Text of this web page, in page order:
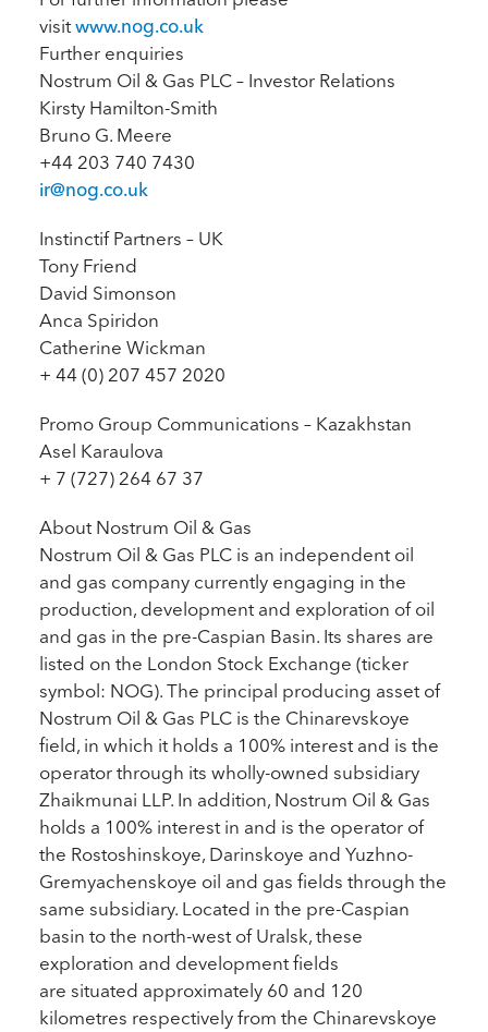
visitwww.nog.co.uk
Further enquiries
Nostrum Oil & Gas PLC – Investor Relations
Kirsty Hamilton-Smith
Bruno G. Meere
+44 203 740 7430
ir@nog.co.uk
Instinctif Partners – UK
Tony Friend
David Simonson
Anca Spiridon
Catherine Wickman
+ 44 (0) 207 457 2020
Promo Group Communications – Kazakhstan
Asel Karaulova
+ 7 (727) 264 67 37
About Nostrum Oil & Gas
Nostrum Oil & Gas PLC is an independent oil
and gas company currently engaging in the
production, development and exploration of oil
and gas in the pre-Caspian Basin. Its shares are
listed on the London Stock Exchange (ticker
symbol: NOG). The principal producing asset of
Nostrum Oil & Gas PLC is the Chinarevskoye
field, in which it holds a 100% interest and is the
operator through its wholly-owned subsidiary
Zhaikmunai LLP. In addition, Nostrum Oil & Gas
holds a 100% interest in and is the operator of
the Rostoshinskoye, Darinskoye and Yuzhno-
Gremyachenskoye oil and gas fields through the
same subsidiary. Located in the pre-Caspian
basin to the north-west of Uralsk, these
exploration and development fields
are situated approximately 60 and 120
kilometres respectively from the Chinarevskoye